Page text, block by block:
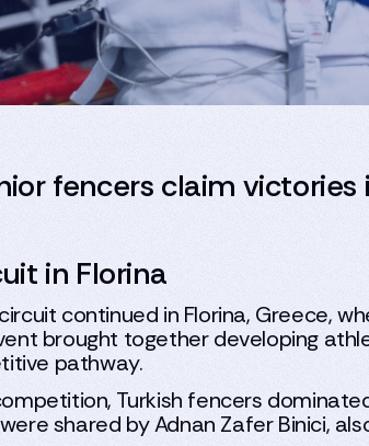
fencers claim
in Florina
continued in Florina, Greece,
brought together developing
pathway.
Turkish fencers
shared by Adnan Zafer Binici,